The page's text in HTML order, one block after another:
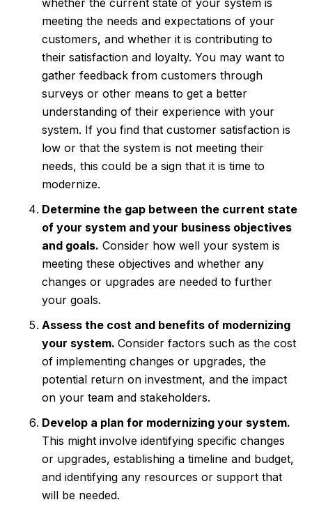
meeting the needs and expectations of your
customers, and whether it is contributing to
their satisfaction and loyalty. You may want to
gather feedback from customers through
surveys or other means to get a better
understanding of their experience with your
system. If you find that customer satisfaction is
low or that the system is not meeting their
needs, this could be a sign that it is time to
modernize.
Determine the gap between the current state
of your system and your business objectives
and goals. Consider how well your system is
meeting these objectives and whether any
changes or upgrades are needed to further
your goals.
Assess the cost and benefits of modernizing
your system. Consider factors such as the cost
of implementing changes or upgrades, the
potential return on investment, and the impact
on your team and stakeholders.
Develop a plan for modernizing your system.
This might involve identifying specific changes
or upgrades, establishing a timeline and budget,
and identifying any resources or support that
will be needed.